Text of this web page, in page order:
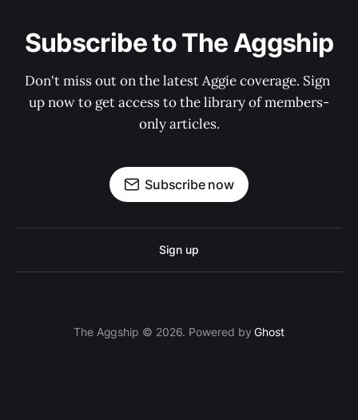
Subscribe to The Aggship
Don't miss out on the latest Aggie coverage. Sign
up now to get access to the library of members-
only articles.
Subscribe now
Sign up
The Aggship © 2026. Powered byGhost